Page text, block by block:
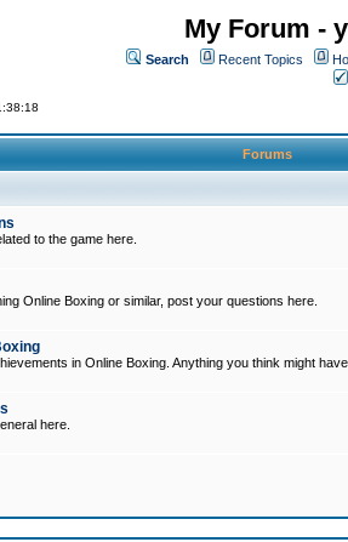
My Forum -
Search Recent Topics
Forums
to the game here.
Online Boxing or similar, post your questions here.
in Online Boxing. Anything you think might
here.